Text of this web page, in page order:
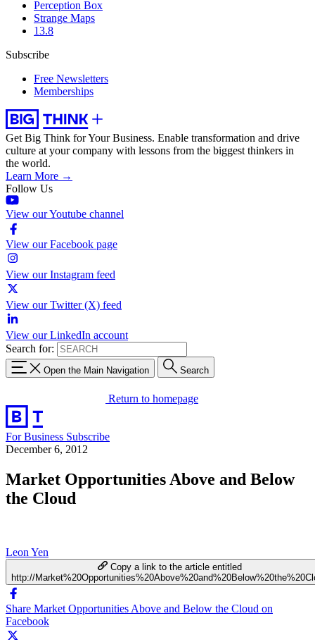
Perception Box
Strange Maps
13.8
Subscribe
Free Newsletters
Memberships
Get Big Think for Your Business. Enable transformation and drive
culture at your company with lessons from the biggest thinkers in
the world.
Learn More →
Follow Us
View our Youtube channel
View our Facebook page
View our Instagram feed
View our Twitter (X) feed
View our LinkedIn account
Search for:
Open the Main Navigation Search
Return to homepage
For Business Subscribe
December 6, 2012
Market Opportunities Above and Below
the Cloud
Leon Yen
Copy a link to the article entitled
http://
Share Market Opportunities Above and Below the Cloud on
Facebook